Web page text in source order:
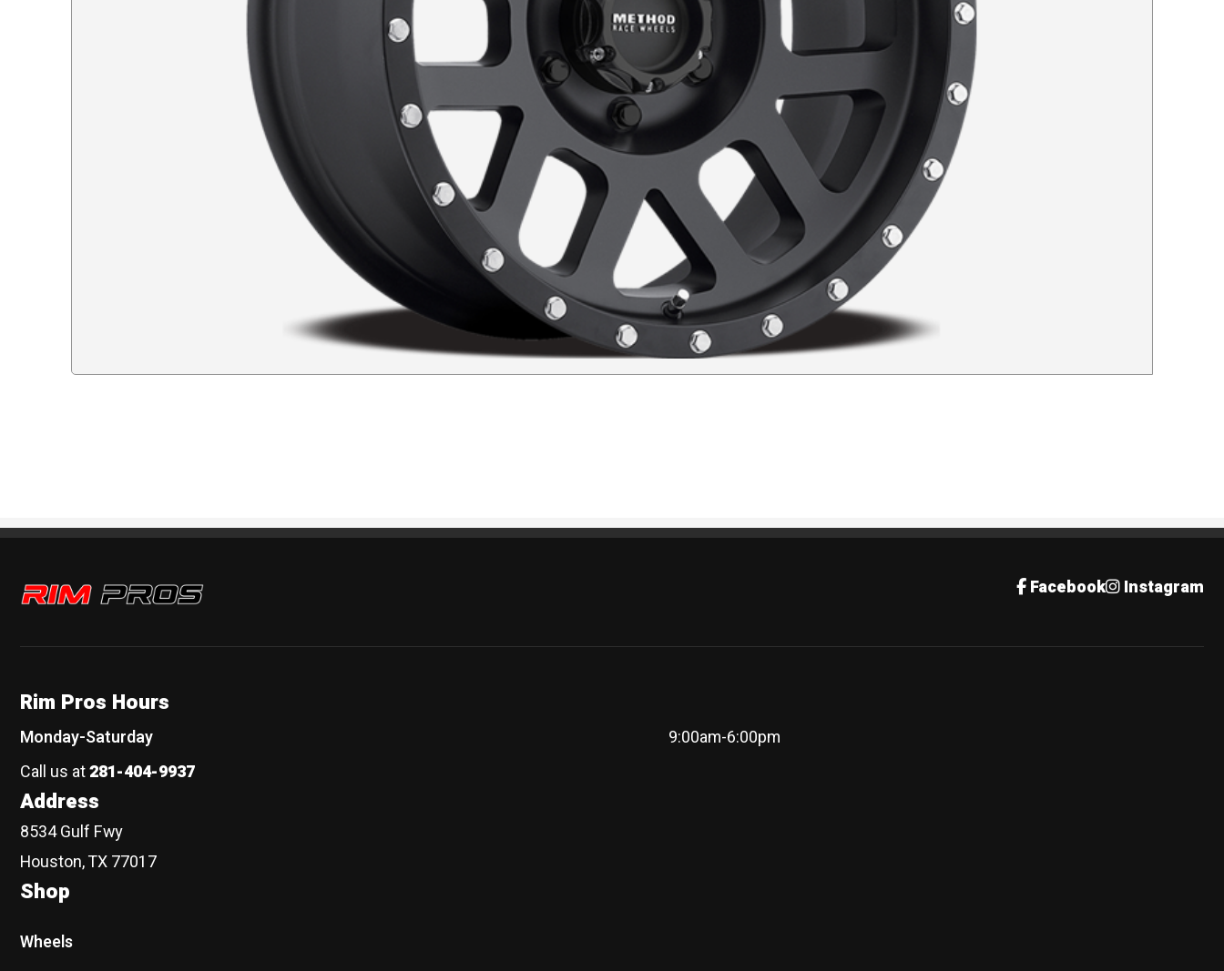
Rim Pros Facebook Instagram
Rim Pros Hours
Monday-Saturday
9:00am-6:00pm
Call us at281-404-9937
Address
8534 Gulf Fwy
Houston, TX 77017
Shop
Wheels